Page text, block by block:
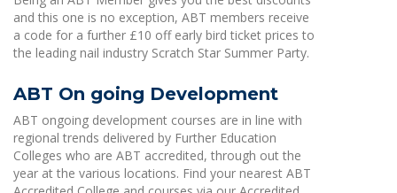
and this one is no exception, ABT members receive
a code for a further £10 off early bird ticket prices to
the leading nail industry Scratch Star Summer Party.
ABT On going Development
ABT ongoing development courses are in line with
regional trends delivered by Further Education
Colleges who are ABT accredited, through out the
year at the various locations. Find your nearest ABT